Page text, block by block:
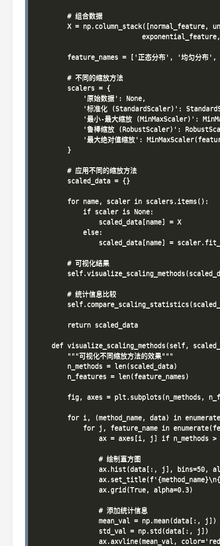
        # 组合数据
X = np.column_stack([normal_feature,
feature_names = ['正态分布', '均匀分布',
        # 不同的缩放方法
        scalers = {
            '原始数据': None,
'标准化 (StandardScaler)':
'最小-最大缩放 (MinMaxScaler)':
'鲁棒缩放 (RobustScaler)':
'最大绝对值缩放':
        }
        # 应用不同的缩放方法
        scaled_data = {}
        for name, scaler in scalers.items():
            if scaler is None:
                scaled_data[name] = X
            else:
scaled_data[name] =
        # 可视化结果
        # 统计信息比较
        return scaled_data
def visualize_scaling_methods(self,
        """可视化不同缩放方法的效果"""
        n_methods = len(scaled_data)
        n_features = len(feature_names)
fig, axes = plt.subplots(n_methods,
for i, (method_name, data) in
for j, feature_name in
ax = axes[i, j] if n_methods >
                # 绘制直方图
ax.hist(data[:, j], bins=50,
                ax.grid(True, alpha=0.3)
                # 添加统计信息
                mean_val = np.mean(data[:, j])
                std_val = np.std(data[:, j])
ax.axvline(mean_val,